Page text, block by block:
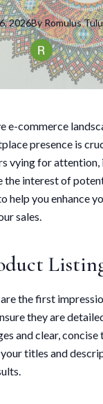
2026ByRomulus
e-commerce
presence is
vying for attention,
the interest of
help you enhance
sales.
the first
they are
and clear, concise
titles and